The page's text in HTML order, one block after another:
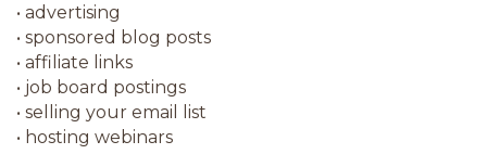
• advertising
• sponsored blog posts
• affiliate links
• job board postings
• selling your email list
• hosting webinars